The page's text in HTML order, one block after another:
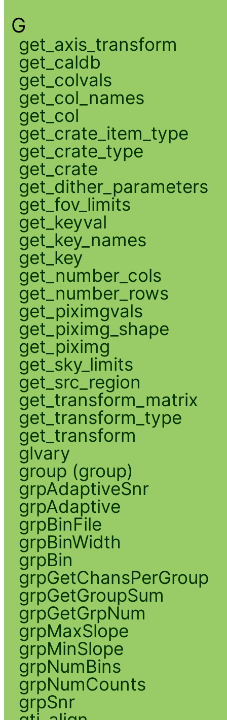
G
get_axis_transform
get_caldb
get_colvals
get_col_names
get_col
get_crate_item_type
get_crate_type
get_crate
get_dither_parameters
get_fov_limits
get_keyval
get_key_names
get_key
get_number_cols
get_number_rows
get_piximgvals
get_piximg_shape
get_piximg
get_sky_limits
get_src_region
get_transform_matrix
get_transform_type
get_transform
glvary
group (group)
grpAdaptiveSnr
grpAdaptive
grpBinFile
grpBinWidth
grpBin
grpGetChansPerGroup
grpGetGroupSum
grpGetGrpNum
grpMaxSlope
grpMinSlope
grpNumBins
grpNumCounts
grpSnr